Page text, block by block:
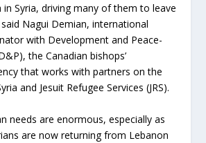
Syria, driving many of them to leave
Nagui Demian, international
with Development and Peace-
the Canadian bishops’
that works with partners on the
and Jesuit Refugee Services (JRS).
needs are enormous, especially as
are now returning from Lebanon